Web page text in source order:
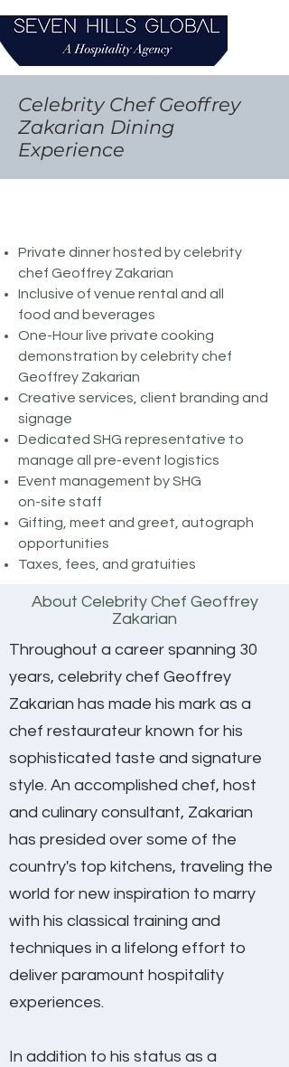
Celebrity Chef Geoffrey
Zakarian Dining
Experience
Private dinner hosted by celebrity
chef Geoffrey Zakarian
Inclusive of venue rental and all
food and beverages
One-Hour live private cooking
demonstration by celebrity chef
Geoffrey Zakarian
Creative services, client branding and
signage​​
Dedicated SHG representative to
manage all pre-event logistics​
Event management by SHG
on-site staff
Gifting, meet and greet, autograph
opportunities
Taxes, fees, and gratuities
About Celebrity Chef Geoffrey
Zakarian
Throughout a career spanning 30
years, celebrity chef Geoffrey
Zakarian has made his mark as a
chef restaurateur known for his
sophisticated taste and signature
style. An accomplished chef, host
and culinary consultant, Zakarian
has presided over some of the
country's top kitchens, traveling the
world for new inspiration to marry
with his classical training and
techniques in a lifelong effort to
deliver paramount hospitality
experiences.
In addition to his status as a